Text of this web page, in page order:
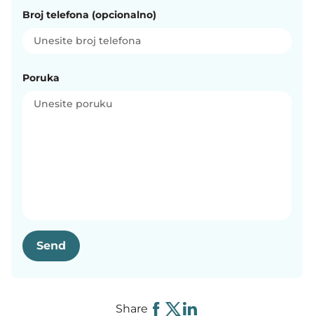
Broj telefona (opcionalno)
Poruka
Send
Share